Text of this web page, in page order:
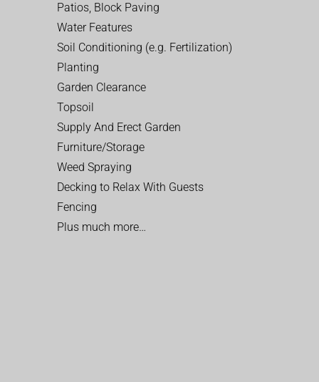
Patios, Block Paving
Water Features
Soil Conditioning (e.g. Fertilization)
Planting
Garden Clearance
Topsoil
Supply And Erect Garden
Furniture/Storage
Weed Spraying
Decking to Relax With Guests
Fencing
Plus much more…